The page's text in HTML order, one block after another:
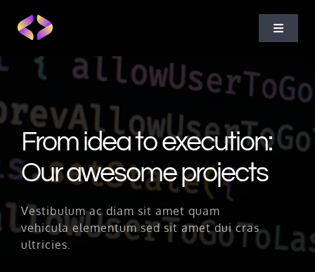
content
Toggle
Home
About Us
Projects
Services
From idea to execution:
Our awesome projects
Vestibulum ac diam sit amet quam
vehicula elementum sed sit amet dui cras
ultricies.